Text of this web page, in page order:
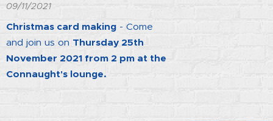
09/11/2021
Christmas card making - Come
and join us on Thursday 25th
November 2021 from 2 pm at the
Connaught's lounge.